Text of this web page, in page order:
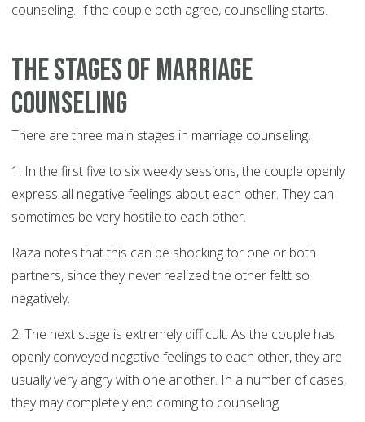
counseling. If the couple both agree, counselling starts.
The stages of marriage
counseling
There are three main stages in marriage counseling.
1. In the first five to six weekly sessions, the couple openly
express all negative feelings about each other. They can
sometimes be very hostile to each other.
Raza notes that this can be shocking for one or both
partners, since they never realized the other feltt so
negatively.
2. The next stage is extremely difficult. As the couple has
openly conveyed negative feelings to each other, they are
usually very angry with one another. In a number of cases,
they may completely end coming to counseling.